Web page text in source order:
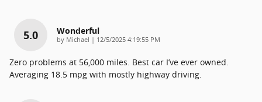
5.0 Wonderful
by Michael | on
12/5/2025 4:19:55 PM
Zero problems at 56,000 miles. Best car I’ve ever owned.
Averaging 18.5 mpg with mostly highway driving.